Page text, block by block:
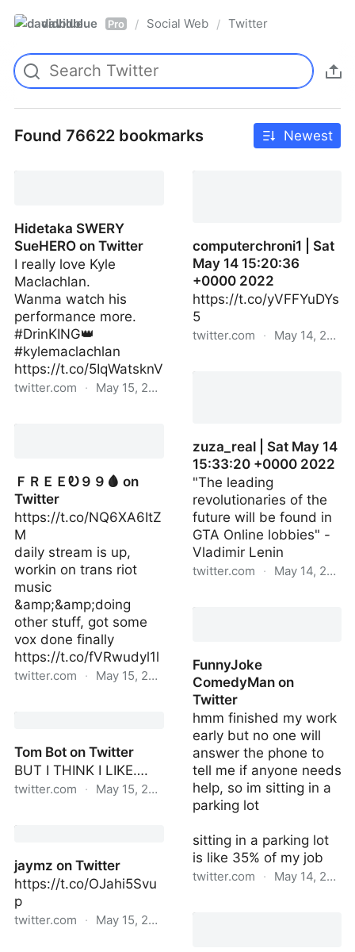
davidblue Pro / Social Web / Twitter
Found 76622 bookmarks Newest
Hidetaka SWERY
SueHERO on Twitter
I really love Kyle
Maclachlan.
Wanma watch his
performance more.
#DrinKING👑
#kylemaclachlan
https://t.co/5IqWatsknV
twitter.com · May 15, 2022
ＦＲＥＥᎧ９９🩸 on
Twitter
https://t.co/NQ6XA6ItZ
M
daily stream is up,
workin on trans riot
music
&amp;&amp;doing
other stuff, got some
vox done finally
https://t.co/fVRwudyl1l
twitter.com · May 15, 2022
Tom Bot on Twitter
BUT I THINK I LIKE….
twitter.com · May 15, 2022
jaymz on Twitter
https://t.co/OJahi5Svu
p
twitter.com · May 15, 2022
computerchroni1 | Sat
May 14 15:20:36
+0000 2022
https://t.co/yVFFYuDYs
5
twitter.com · May 14, 2022
zuza_real | Sat May 14
15:33:20 +0000 2022
"The leading
revolutionaries of the
future will be found in
GTA Online lobbies" -
Vladimir Lenin
twitter.com · May 14, 2022
FunnyJoke
ComedyMan on
Twitter
hmm finished my work
early but no one will
answer the phone to
tell me if anyone needs
help, so im sitting in a
parking lot
sitting in a parking lot
is like 35% of my job
twitter.com · May 14, 2022